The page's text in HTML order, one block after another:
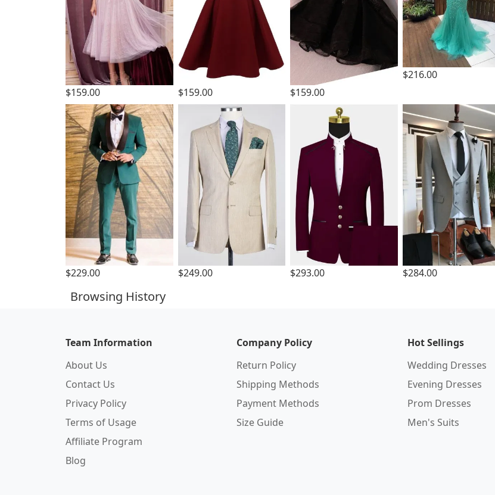
$159.00 $159.00 $159.00
$216.00
$229.00 $249.00 $293.00 $284.00
Browsing History
Team Information
About Us
Contact Us
Privacy Policy
Terms of Usage
Affiliate Program
Blog
Company Policy
Return Policy
Shipping Methods
Payment Methods
Size Guide
Hot Sellings
Wedding Dresses
Evening Dresses
Prom Dresses
Men's Suits